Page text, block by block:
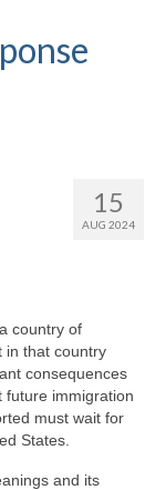
15
AUG 2024
country of
in that country
consequences
future immigration
must wait for
States.
and its